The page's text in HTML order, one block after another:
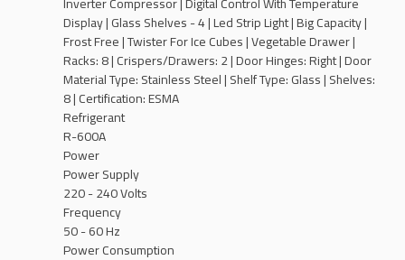
Display | Glass Shelves - 4 | Led Strip Light | Big Capacity |
Frost Free | Twister For Ice Cubes | Vegetable Drawer |
Racks: 8 | Crispers/Drawers: ‎2 | Door Hinges: ‎Right | Door
Material Type: ‎Stainless Steel | Shelf Type: Glass | Shelves:
‎8 | Certification: ‎ESMA
Refrigerant
R-600A
Power
Power Supply
220 - 240 Volts
Frequency
50 - 60 Hz
Power Consumption